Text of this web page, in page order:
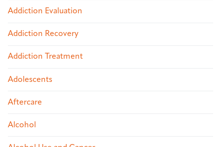
Addiction Evaluation
Addiction Recovery
Addiction Treatment
Adolescents
Aftercare
Alcohol